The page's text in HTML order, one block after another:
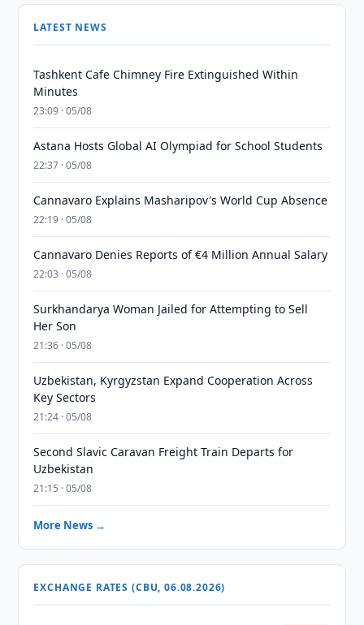
LATEST NEWS
Tashkent Cafe Chimney Fire Extinguished Within
Minutes
23:09 · 05/08
Astana Hosts Global AI Olympiad for School Students
22:37 · 05/08
Cannavaro Explains Masharipov's World Cup Absence
22:19 · 05/08
Cannavaro Denies Reports of €4 Million Annual Salary
22:03 · 05/08
Surkhandarya Woman Jailed for Attempting to Sell
Her Son
21:36 · 05/08
Uzbekistan, Kyrgyzstan Expand Cooperation Across
Key Sectors
21:24 · 05/08
Second Slavic Caravan Freight Train Departs for
Uzbekistan
21:15 · 05/08
More News →
EXCHANGE RATES (CBU, 06.08.2026)